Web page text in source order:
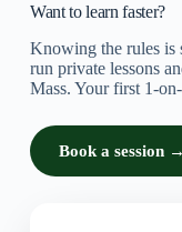
Want to learn faster?
Knowing the rules
run private lessons
Mass. Your first 1-
Book a session →